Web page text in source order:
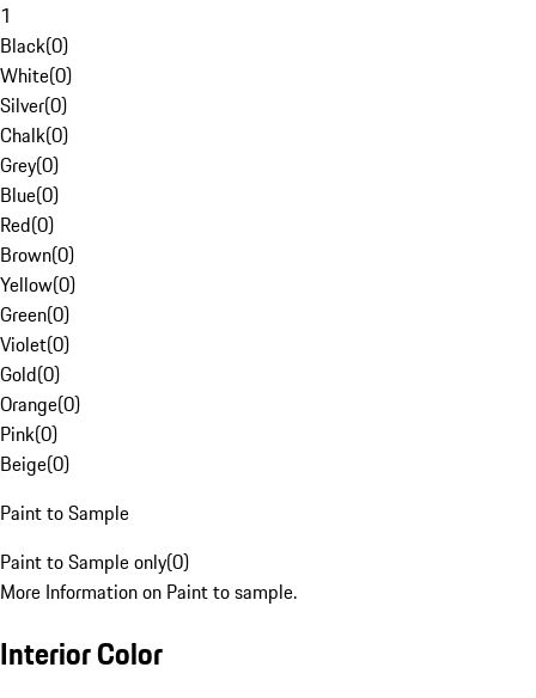
1
Black(0)
White(0)
Silver(0)
Chalk(0)
Grey(0)
Blue(0)
Red(0)
Brown(0)
Yellow(0)
Green(0)
Violet(0)
Gold(0)
Orange(0)
Pink(0)
Beige(0)
Paint to Sample
Paint to Sample only(0)
More Information on Paint to sample.
Interior Color